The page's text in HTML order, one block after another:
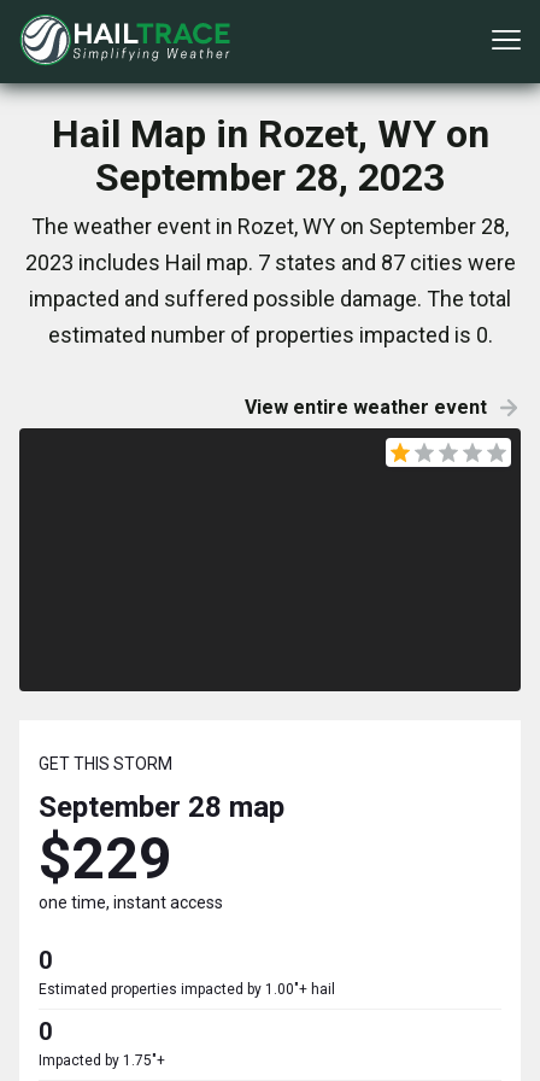
Hail Map in Rozet, WY on
September 28, 2023
The weather event in Rozet, WY on September 28,
2023 includes Hail map. 7 states and 87 cities were
impacted and suffered possible damage. The total
estimated number of properties impacted is 0.
View entire weather event
GET THIS STORM
September 28 map
$229
one time, instant access
0
Estimated properties impacted by 1.00"+ hail
0
Impacted by 1.75"+